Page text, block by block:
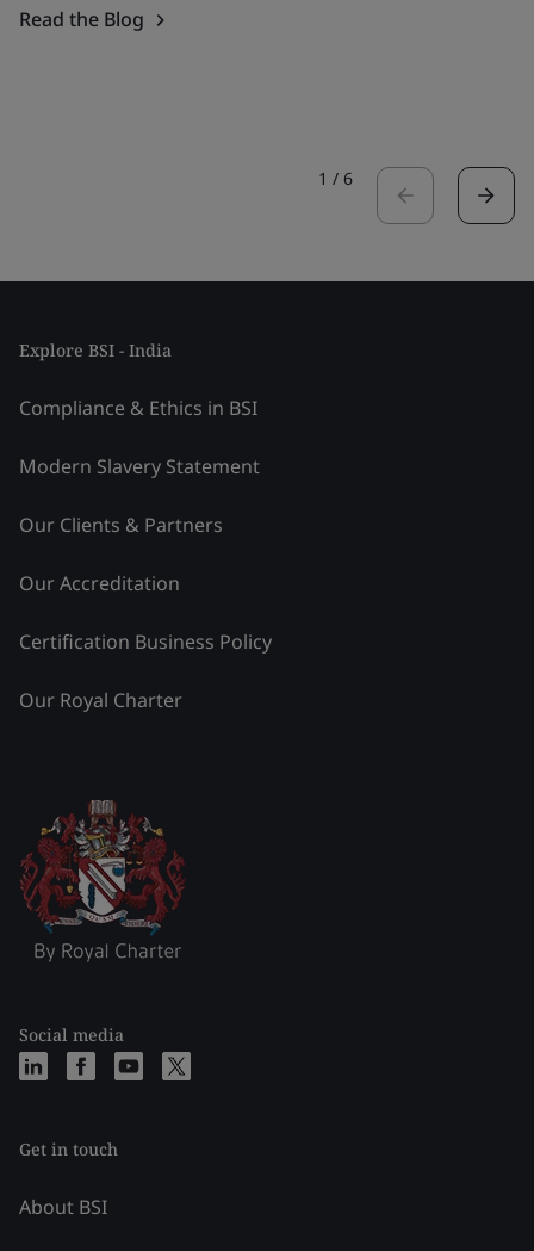
Read the Blog
1 / 6
Explore BSI - India
Compliance & Ethics in BSI
Modern Slavery Statement
Our Clients & Partners
Our Accreditation
Certification Business Policy
Our Royal Charter
Social media
Get in touch
About BSI